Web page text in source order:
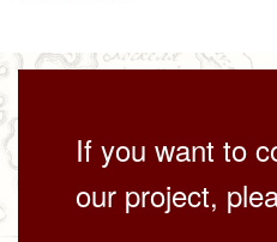
If you want to
our project,